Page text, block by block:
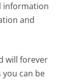
information
and
will forever
can be